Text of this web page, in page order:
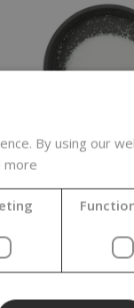
By using our
more